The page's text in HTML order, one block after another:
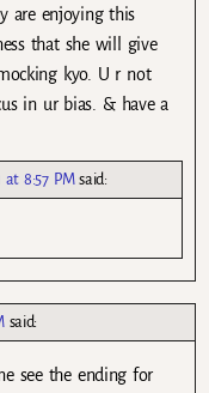
are enjoying this
that she will give
kyo. U r not
in ur bias. & have a
at 8:57 PM said:
said:
see the ending for